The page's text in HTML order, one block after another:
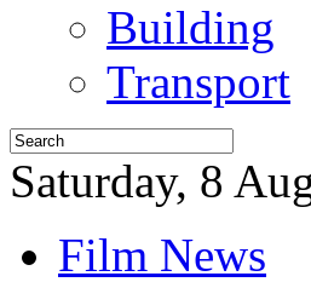
Building
Transport
Saturday, 8
Film News